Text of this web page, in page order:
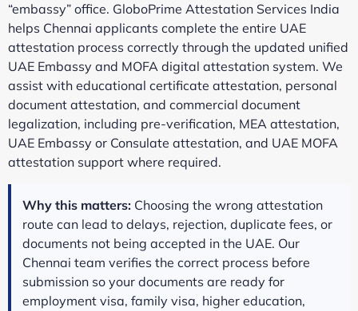
“embassy” office. GloboPrime Attestation Services India
helps Chennai applicants complete the entire UAE
attestation process correctly through the updated unified
UAE Embassy and MOFA digital attestation system. We
assist with educational certificate attestation, personal
document attestation, and commercial document
legalization, including pre-verification, MEA attestation,
UAE Embassy or Consulate attestation, and UAE MOFA
attestation support where required.
Why this matters: Choosing the wrong attestation
route can lead to delays, rejection, duplicate fees, or
documents not being accepted in the UAE. Our
Chennai team verifies the correct process before
submission so your documents are ready for
employment visa, family visa, higher education,